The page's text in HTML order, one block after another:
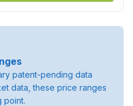
patent-pending data
data, these price ranges
point.